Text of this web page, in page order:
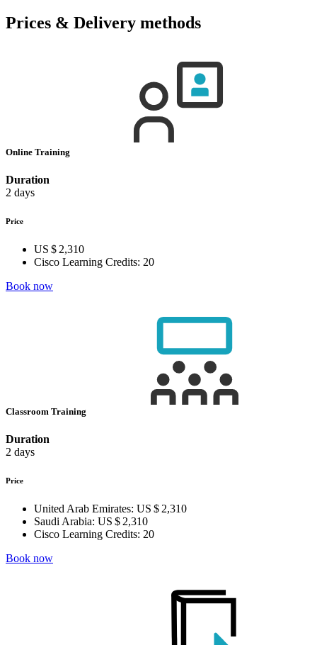
Prices & Delivery methods
Online Training
Duration
2 days
Price
US $ 2,310
Cisco Learning Credits: 20
Book now
Classroom Training
Duration
2 days
Price
United Arab Emirates: US $ 2,310
Saudi Arabia: US $ 2,310
Cisco Learning Credits: 20
Book now